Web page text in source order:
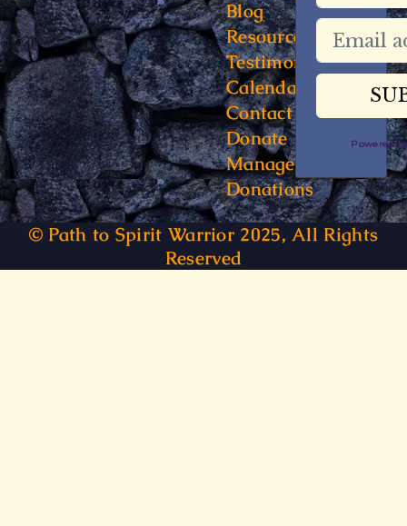
Blog
Resources
Testimonials
Calendar
Contact
Donate
Manage
Donations
Powered
© Path to Spirit Warrior 2025, All Rights
Reserved